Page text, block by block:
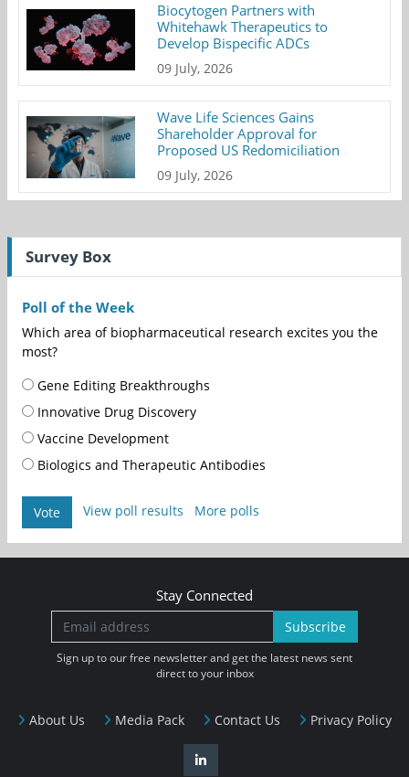
Biocytogen Partners with
Whitehawk Therapeutics to
Develop Bispecific ADCs
09 July, 2026
Wave Life Sciences Gains
Shareholder Approval for
Proposed US Redomiciliation
09 July, 2026
Survey Box
Poll of the Week
Which area of biopharmaceutical research excites you the
most?
Gene Editing Breakthroughs
Innovative Drug Discovery
Vaccine Development
Biologics and Therapeutic Antibodies
Vote View poll results More polls
About Us Media Pack Contact Us Privacy Policy
Stay Connected
Subscribe
Sign up to our free newsletter and get the latest news sent
direct to your inbox